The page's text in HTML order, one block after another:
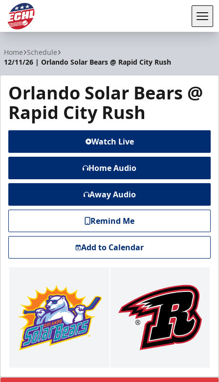
Home Schedule
12/11/26 | Orlando Solar Bears @ Rapid City Rush
Orlando Solar Bears @
Rapid City Rush
Watch Live
Home Audio
Away Audio
Remind Me
Add to Calendar